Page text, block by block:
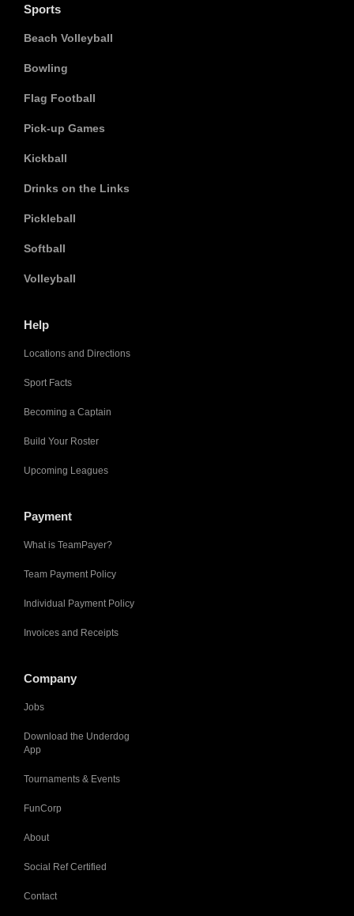
Sports
Beach Volleyball
Bowling
Flag Football
Pick-up Games
Kickball
Drinks on the Links
Pickleball
Softball
Volleyball
Help
Locations and Directions
Sport Facts
Becoming a Captain
Build Your Roster
Upcoming Leagues
Payment
What is TeamPayer?
Team Payment Policy
Individual Payment Policy
Invoices and Receipts
Company
Jobs
Download the Underdog
App
Tournaments & Events
FunCorp
About
Social Ref Certified
Contact